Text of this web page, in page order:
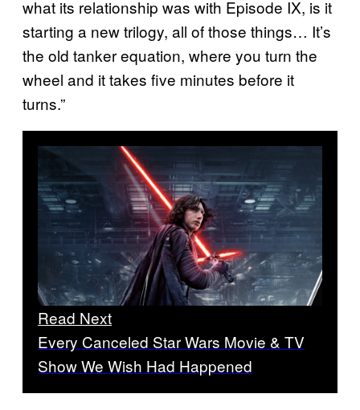
what its relationship was with Episode IX, is it
starting a new trilogy, all of those things… It’s
the old tanker equation, where you turn the
wheel and it takes five minutes before it
turns.”
Read Next
Every Canceled Star Wars Movie & TV
Show We Wish Had Happened